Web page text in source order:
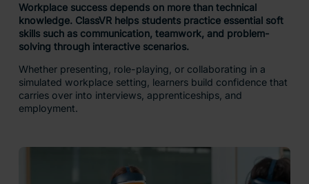
Workplace success depends on more than technical
knowledge. ClassVR helps students practice essential soft
skills such as communication, teamwork, and problem-
solving through interactive scenarios.
Whether presenting, role-playing, or collaborating in a
simulated workplace setting, learners build confidence that
carries over into interviews, apprenticeships, and
employment.